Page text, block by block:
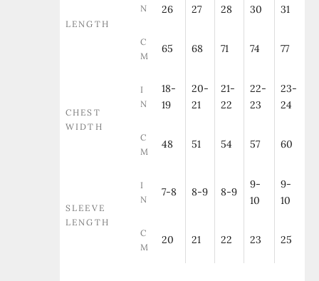
LENGTH
N
26
27
28
30
31
C
M
65 68 71 74 77
CHEST
WIDTH
I
N
18-
19
20-
21
21-
22
22-
23
23-
24
C
M
48 51 54 57 60
SLEEVE
LENGTH
I
N
7-8 8-9 8-9
9-
10
9-
10
C
M
20 21 22 23 25